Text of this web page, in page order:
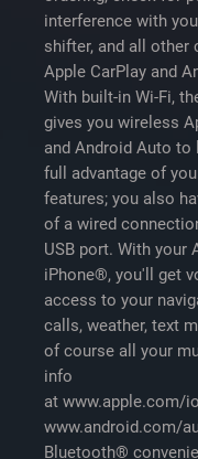
interference with
shifter, and all other
Apple CarPlay and
With built-in Wi-Fi,
gives you wireless
and Android Auto to
full advantage of
features; you also
of a wired
USB port. With your
iPhone®, you'll get
access to your
calls, weather, text
of course all your
info
at www.apple.com/
www.android.com/
Bluetooth®